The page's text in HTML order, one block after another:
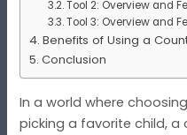
Tool 2: Overview and
Tool 3: Overview and
Benefits of Using a
Conclusion
In a world where
picking a favorite child,